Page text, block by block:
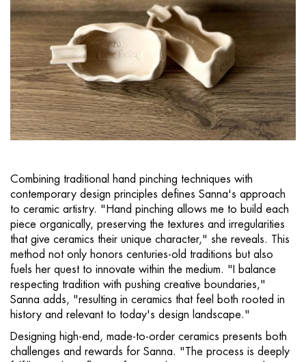
Combining traditional hand pinching techniques with
contemporary design principles defines Sanna's approach
to ceramic artistry. "Hand pinching allows me to build each
piece organically, preserving the textures and irregularities
that give ceramics their unique character," she reveals. This
method not only honors centuries-old traditions but also
fuels her quest to innovate within the medium. "I balance
respecting tradition with pushing creative boundaries,"
Sanna adds, "resulting in ceramics that feel both rooted in
history and relevant to today's design landscape."
Designing high-end, made-to-order ceramics presents both
challenges and rewards for Sanna. "The process is deeply